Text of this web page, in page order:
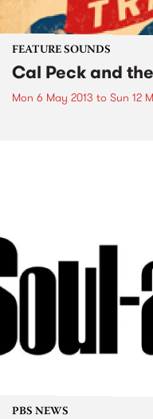
FEATURE SOUNDS
Cal Peck and
Mon 6 May 2013 to Sun 12
PBS NEWS